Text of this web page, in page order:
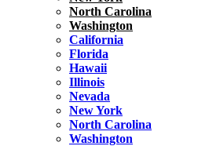
North Carolina
Washington
California
Florida
Hawaii
Illinois
Nevada
New York
North Carolina
Washington